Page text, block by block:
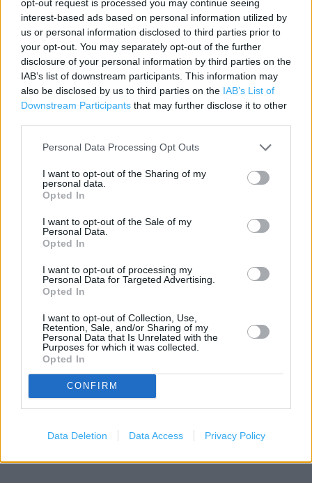
opt-out request is processed you may continue seeing
interest-based ads based on personal information utilized by
us or personal information disclosed to third parties prior to
your opt-out. You may separately opt-out of the further
disclosure of your personal information by third parties on the
IAB’s list of downstream participants. This information may
also be disclosed by us to third parties on the IAB’s List of
Downstream Participants that may further disclose it to other
Personal Data Processing Opt Outs
I want to opt-out of the Sharing of my
personal data.
Opted In
I want to opt-out of the Sale of my
Personal Data.
Opted In
I want to opt-out of processing my
Personal Data for Targeted Advertising.
Opted In
I want to opt-out of Collection, Use,
Retention, Sale, and/or Sharing of my
Personal Data that Is Unrelated with the
Purposes for which it was collected.
Opted In
CONFIRM
Data Deletion Data Access Privacy Policy
Category:
Store
Address:
1 Sury Basin
Kingston upon Thames
KT2 5NZ
Argos near me
Argos in Kingston upon Thames (0.24 mile)
500 ft
Leaflet| Map data ©